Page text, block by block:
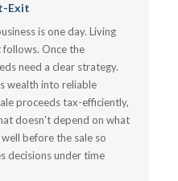
Exit
is one day. Living
Once the
need a clear strategy.
wealth into reliable
proceeds tax-efficiently,
doesn't depend on what
before the sale so
decisions under time